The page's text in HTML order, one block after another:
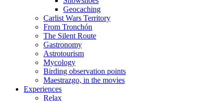
Geocaching
Carlist Wars Territory
From Tronchón
The Silent Route
Gastronomy
Astrotourism
Mycology
Birding observation points
Maestrazgo, in the movies
Experiences
Relax